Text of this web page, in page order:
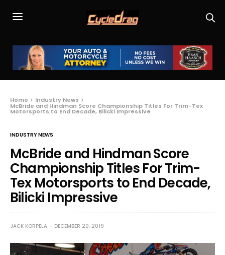
Home Industry News
McBride and Hindman Score Championship Titles For Trim-Tex
Motorsports to End Decade, Bilicki Impressive
INDUSTRY NEWS
McBride and Hindman Score
Championship Titles For Trim-
Tex Motorsports to End Decade,
Bilicki Impressive
JACK KORPELA DECEMBER 20, 2019